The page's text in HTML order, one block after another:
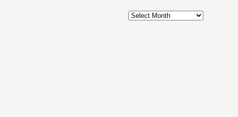
Archives